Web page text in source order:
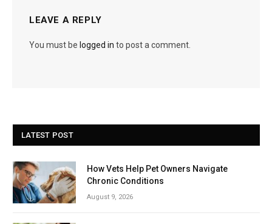
LEAVE A REPLY
You must be logged in to post a comment.
LATEST POST
How Vets Help Pet Owners Navigate
Chronic Conditions
August 9, 2026